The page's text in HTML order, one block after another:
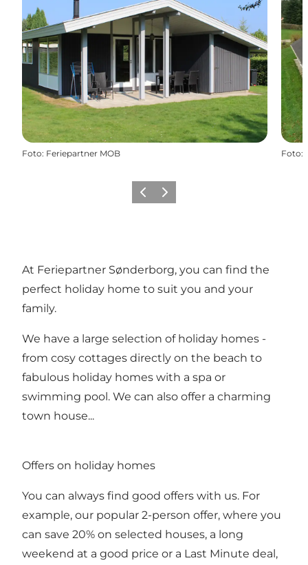
Foto: Feriepartner MOB Foto:
Vorige Volgende
At Feriepartner Sønderborg, you can find the
perfect holiday home to suit you and your
family.
We have a large selection of holiday homes -
from cosy cottages directly on the beach to
fabulous holiday homes with a spa or
swimming pool. We can also offer a charming
town house...
Offers on holiday homes
You can always find good offers with us. For
example, our popular 2-person offer, where you
can save 20% on selected houses, a long
weekend at a good price or a Last Minute deal,